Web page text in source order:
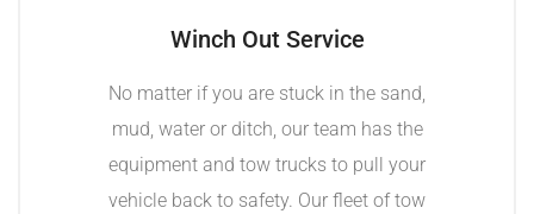
Winch Out Service
No matter if you are stuck in the sand,
mud, water or ditch, our team has the
equipment and tow trucks to pull your
vehicle back to safety. Our fleet of tow